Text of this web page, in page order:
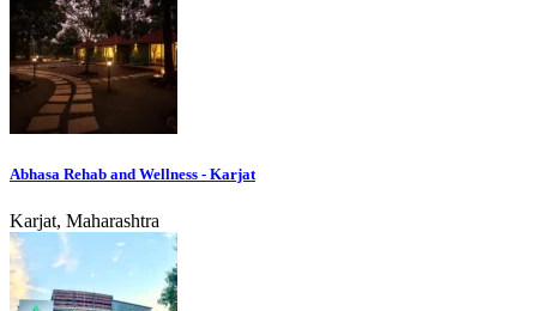
Abhasa Rehab and Wellness - Karjat
Karjat, Maharashtra